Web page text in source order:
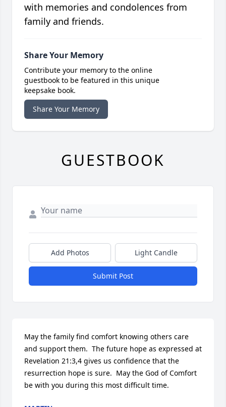
with memories and condolences from
family and friends.
Share Your Memory
Contribute your memory to the online
guestbook to be featured in this unique
keepsake book.
Share Your Memory
GUESTBOOK
Add Photos Light Candle
Submit Post
May the family find comfort knowing others care
and support them.  The future hope as expressed at
Revelation 21:3,4 gives us confidence that the
resurrection hope is sure.  May the God of Comfort
be with you during this most difficult time.